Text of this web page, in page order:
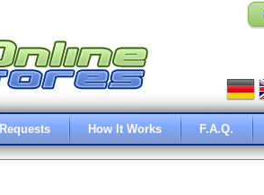
How It Works F.A.Q.